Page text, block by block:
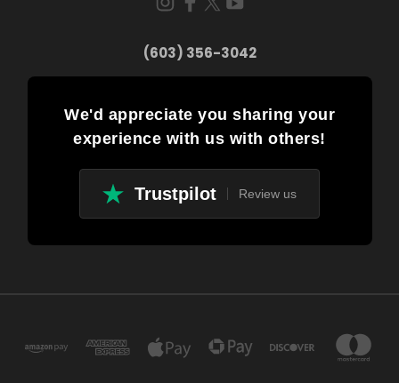
(603) 356-3042
We'd appreciate you sharing your
experience with us with others!
Trustpilot Review us